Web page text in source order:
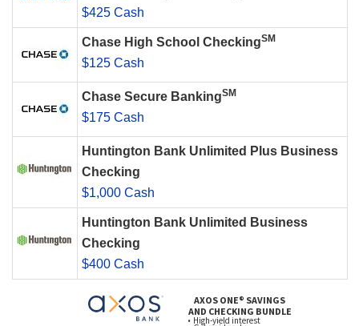
$425 Cash
Chase High School CheckingSM
$125 Cash
Chase Secure BankingSM
$175 Cash
Huntington Bank Unlimited Plus Business
Checking
$1,000 Cash
Huntington Bank Unlimited Business
Checking
$400 Cash